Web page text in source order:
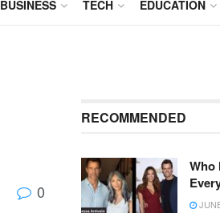
BUSINESS TECH EDUCATION
0
RECOMMENDED
Who